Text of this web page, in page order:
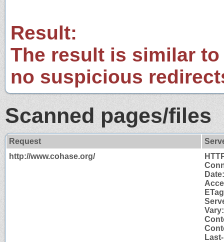
Result:
The result is similar
no suspicious
Scanned pages/files
Request
http://www.cohase.org/